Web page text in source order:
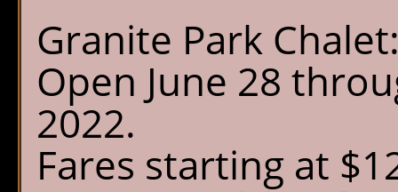
What's New
FAQ's
Location & Trails
Interpretive
Granite Park
Open June 28
2022.
Fares starting at